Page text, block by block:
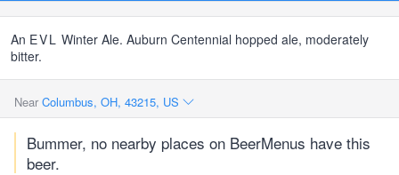
An EVL Winter Ale. Auburn Centennial hopped ale, moderately
bitter.
Near Columbus, OH, 43215, US
Bummer, no nearby places on BeerMenus have this
beer.